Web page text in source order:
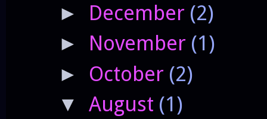
► December (2)
► November (1)
► October (2)
▼ August (1)